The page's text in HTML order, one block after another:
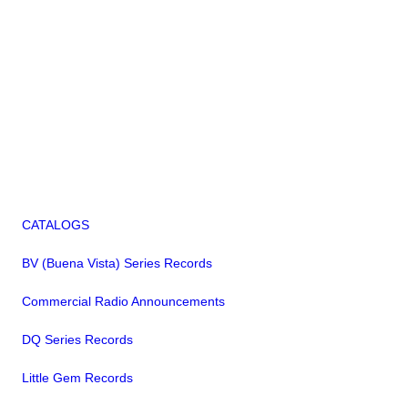
CATALOGS
BV (Buena Vista) Series Records
Commercial Radio Announcements
DQ Series Records
Little Gem Records